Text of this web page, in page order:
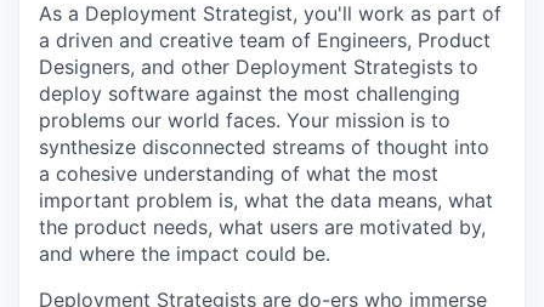
As a Deployment Strategist, you'll work as part of
a driven and creative team of Engineers, Product
Designers, and other Deployment Strategists to
deploy software against the most challenging
problems our world faces. Your mission is to
synthesize disconnected streams of thought into
a cohesive understanding of what the most
important problem is, what the data means, what
the product needs, what users are motivated by,
and where the impact could be.
Deployment Strategists are do-ers who immerse